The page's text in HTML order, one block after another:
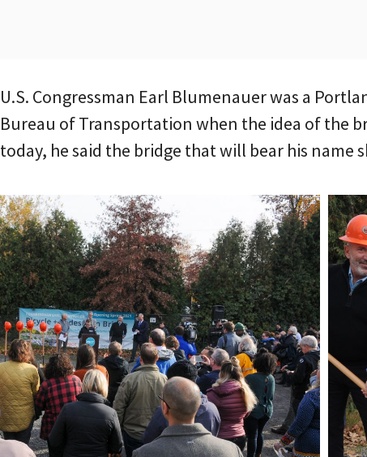
U.S. Congressman Earl Blumenauer was a
Bureau of Transportation when the idea of the
today, he said the bridge that will bear his name